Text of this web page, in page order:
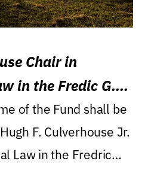
Chair in
in the Fredic G.
of the Fund shall be
F. Culverhouse Jr.
Law in the Fredric